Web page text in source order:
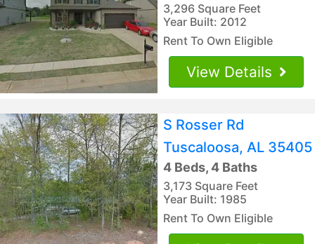
3,296 Square Feet
Year Built: 2012
Rent To Own Eligible
View Details
S Rosser Rd
Tuscaloosa, AL 35405
4 Beds, 4 Baths
3,173 Square Feet
Year Built: 1985
Rent To Own Eligible